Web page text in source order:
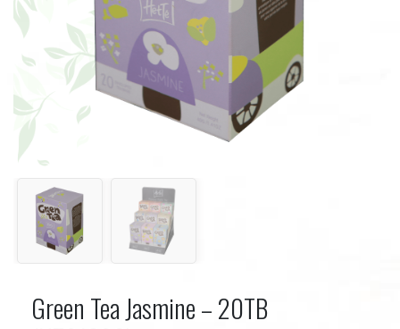
Green Tea Jasmine – 20TB